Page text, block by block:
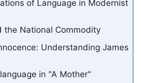
of Language in Modernist
the National Commodity
Understanding James
in "A Mother"